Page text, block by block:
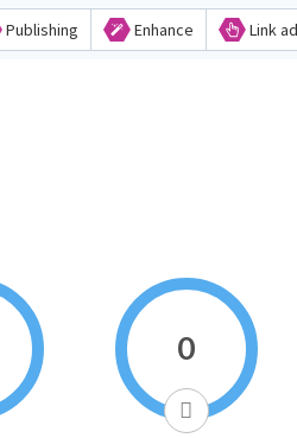
Publishing Enhance Link
0